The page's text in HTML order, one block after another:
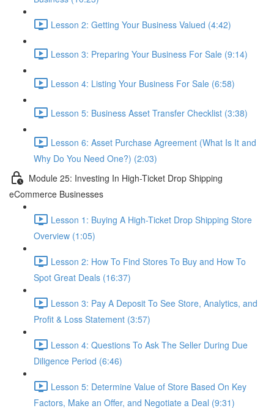
Lesson 2: Getting Your Business Valued (4:42)
Lesson 3: Preparing Your Business For Sale (9:14)
Lesson 4: Listing Your Business For Sale (6:58)
Lesson 5: Business Asset Transfer Checklist (3:38)
Lesson 6: Asset Purchase Agreement (What Is It and
Why Do You Need One?) (2:03)
Module 25: Investing In High-Ticket Drop Shipping
eCommerce Businesses
Lesson 1: Buying A High-Ticket Drop Shipping Store
Overview (1:05)
Lesson 2: How To Find Stores To Buy and How To
Spot Great Deals (16:37)
Lesson 3: Pay A Deposit To See Store, Analytics, and
Profit & Loss Statement (3:57)
Lesson 4: Questions To Ask The Seller During Due
Diligence Period (6:46)
Lesson 5: Determine Value of Store Based On Key
Factors, Make an Offer, and Negotiate a Deal (9:31)